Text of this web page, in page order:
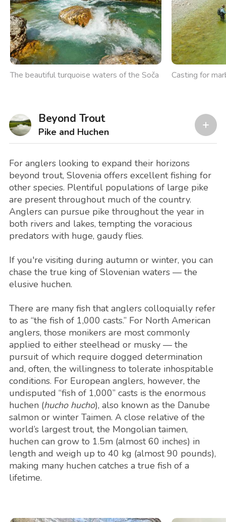
The beautiful turquoise waters of the Soča Casting for
Beyond Trout
Pike and Huchen
For anglers looking to expand their horizons
beyond trout, Slovenia offers excellent fishing for
other species. Plentiful populations of large pike
are present throughout much of the country.
Anglers can pursue pike throughout the year in
both rivers and lakes, tempting the voracious
predators with huge, gaudy flies.
If you're visiting during autumn or winter, you can
chase the true king of Slovenian waters — the
elusive huchen.
There are many fish that anglers colloquially refer
to as “the fish of 1,000 casts.” For North American
anglers, those monikers are most commonly
applied to either steelhead or musky — the
pursuit of which require dogged determination
and, often, the willingness to tolerate inhospitable
conditions. For European anglers, however, the
undisputed “fish of 1,000” casts is the enormous
huchen (hucho hucho), also known as the Danube
salmon or winter Taimen. A close relative of the
world’s largest trout, the Mongolian taimen,
huchen can grow to 1.5m (almost 60 inches) in
length and weigh up to 40 kg (almost 90 pounds),
making many huchen catches a true fish of a
lifetime.